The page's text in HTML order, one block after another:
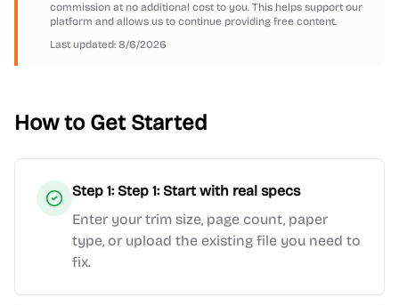
commission at no additional cost to you. This helps support our
platform and allows us to continue providing free content.
Last updated: 8/6/2026
How to Get Started
Step 1: Step 1: Start with real specs
Enter your trim size, page count, paper
type, or upload the existing file you need to
fix.